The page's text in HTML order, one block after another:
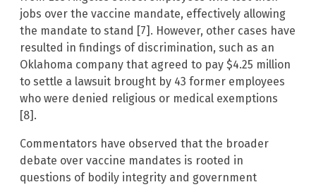
jobs over the vaccine mandate, effectively allowing
the mandate to stand [7]. However, other cases have
resulted in findings of discrimination, such as an
Oklahoma company that agreed to pay $4.25 million
to settle a lawsuit brought by 43 former employees
who were denied religious or medical exemptions
[8].
Commentators have observed that the broader
debate over vaccine mandates is rooted in
questions of bodily integrity and government